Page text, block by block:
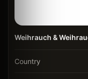
Weihrauch &
Country